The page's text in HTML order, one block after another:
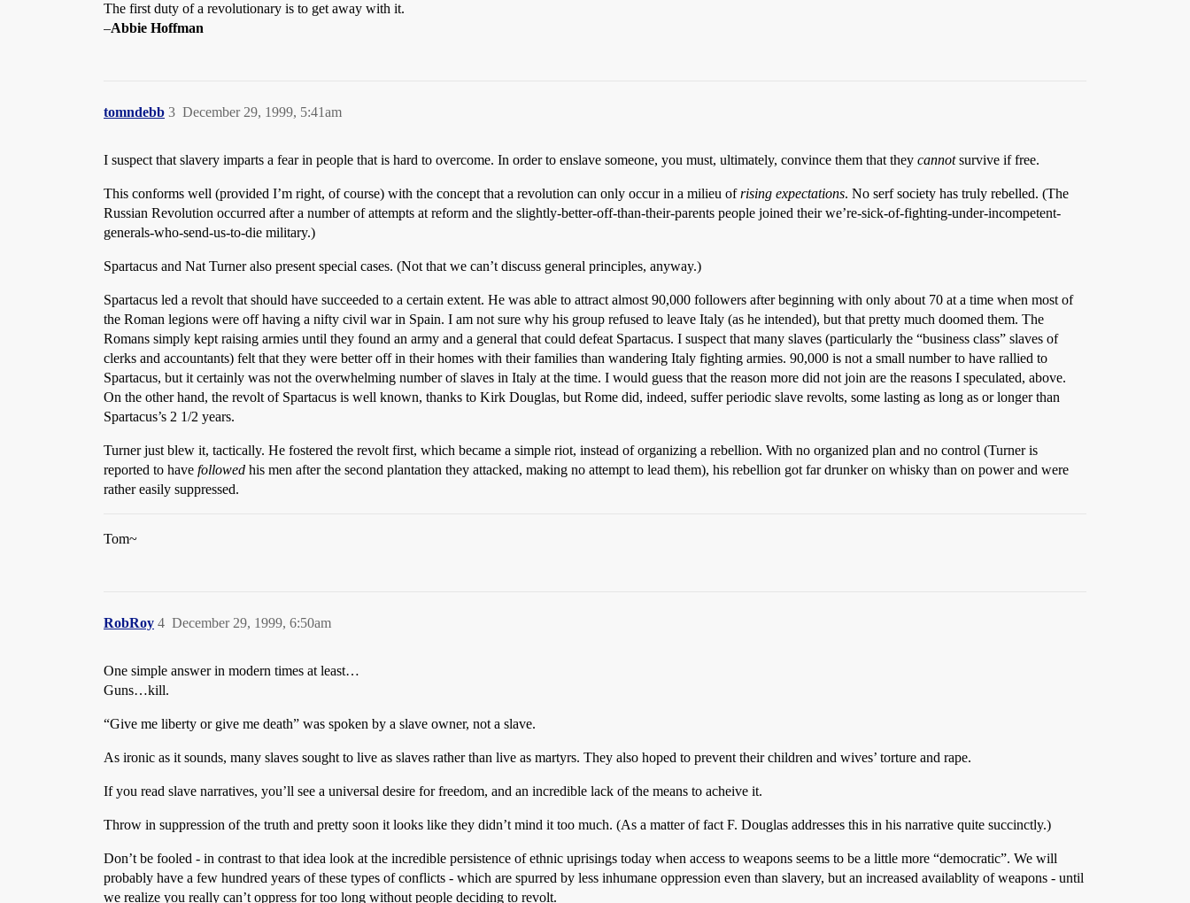
The first duty of a revolutionary is to get away with it.
–Abbie Hoffman
tomndebb December 29, 1999, 5:41am
3
I suspect that slavery imparts a fear in people that is hard to overcome. In order to enslave someone, you must, ultimately, convince them that they cannotsurvive if free.
This conforms well (provided I’m right, of course) with the concept that a revolution can only occur in a milieu ofrising expectations. No serf society has truly rebelled. (The
Russian Revolution occurred after a number of attempts at reform and the slightly-better-off-than-their-parents people joined their we’re-sick-of-fighting-under-incompetent-
generals-who-send-us-to-die military.)
Spartacus and Nat Turner also present special cases. (Not that we can’t discuss general principles, anyway.)
Spartacus led a revolt that should have succeeded to a certain extent. He was able to attract almost 90,000 followers after beginning with only about 70 at a time when most of
the Roman legions were off having a nifty civil war in Spain. I am not sure why his group refused to leave Italy (as he intended), but that pretty much doomed them. The
Romans simply kept raising armies until they found an army and a general that could defeat Spartacus. I suspect that many slaves (particularly the “business class” slaves of
clerks and accountants) felt that they were better off in their homes with their families than wandering Italy fighting armies. 90,000 is not a small number to have rallied to
Spartacus, but it certainly was not the overwhelming number of slaves in Italy at the time. I would guess that the reason more did not join are the reasons I speculated, above.
On the other hand, the revolt of Spartacus is well known, thanks to Kirk Douglas, but Rome did, indeed, suffer periodic slave revolts, some lasting as long as or longer than
Spartacus’s 2 1/2 years.
Turner just blew it, tactically. He fostered the revolt first, which became a simple riot, instead of organizing a rebellion. With no organized plan and no control (Turner is
reported to have followed his men after the second plantation they attacked, making no attempt to lead them), his rebellion got far drunker on whisky than on power and were
rather easily suppressed.
Tom~
RobRoy December 29, 1999, 6:50am
4
One simple answer in modern times at least…
Guns…kill.
“Give me liberty or give me death” was spoken by a slave owner, not a slave.
As ironic as it sounds, many slaves sought to live as slaves rather than live as martyrs. They also hoped to prevent their children and wives’ torture and rape.
If you read slave narratives, you’ll see a universal desire for freedom, and an incredible lack of the means to acheive it.
Throw in suppression of the truth and pretty soon it looks like they didn’t mind it too much. (As a matter of fact F. Douglas addresses this in his narrative quite succinctly.)
Don’t be fooled - in contrast to that idea look at the incredible persistence of ethnic uprisings today when access to weapons seems to be a little more “democratic”. We will
probably have a few hundred years of these types of conflicts - which are spurred by less inhumane oppression even than slavery, but an increased availablity of weapons - until
we realize you really can’t oppress for too long without people deciding to revolt.